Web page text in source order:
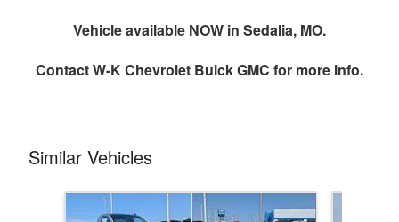
Vehicle available NOW in Sedalia, MO.
ContactW-K Chevrolet Buick GMC for more info.
Similar Vehicles